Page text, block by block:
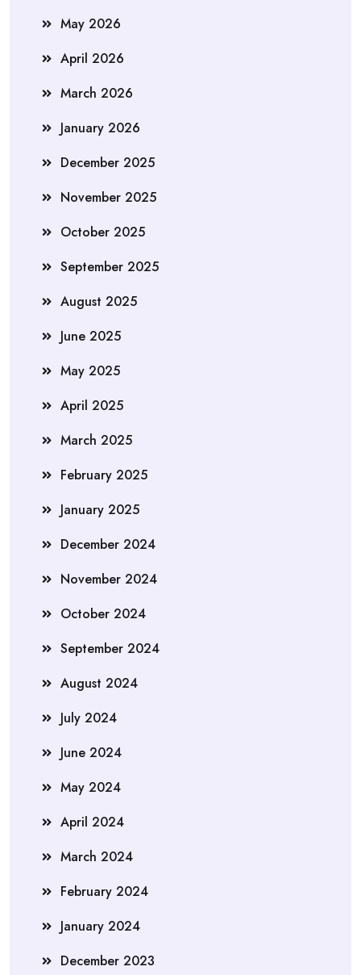
May 2026
April 2026
March 2026
January 2026
December 2025
November 2025
October 2025
September 2025
August 2025
June 2025
May 2025
April 2025
March 2025
February 2025
January 2025
December 2024
November 2024
October 2024
September 2024
August 2024
July 2024
June 2024
May 2024
April 2024
March 2024
February 2024
January 2024
December 2023